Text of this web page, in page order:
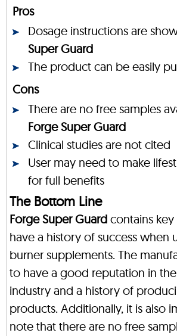
Pros
Dosage instructions are
Super Guard
The product can be easily
Cons
There are no free samples
Forge Super Guard
Clinical studies are not cited
User may need to make
for full benefits
The Bottom Line
Forge Super Guard contains
have a history of success when
burner supplements. The
to have a good reputation in
industry and a history of
products. Additionally, it is also
note that there are no free